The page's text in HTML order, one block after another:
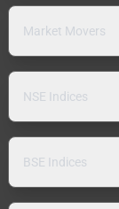
Market Movers
NSE Indices
BSE Indices